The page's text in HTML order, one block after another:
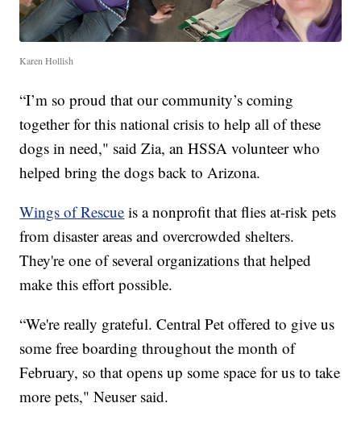
Karen Hollish
“I’m so proud that our community’s coming
together for this national crisis to help all of these
dogs in need," said Zia, an HSSA volunteer who
helped bring the dogs back to Arizona.
Wings of Rescue is a nonprofit that flies at-risk pets
from disaster areas and overcrowded shelters.
They're one of several organizations that helped
make this effort possible.
“We're really grateful. Central Pet offered to give us
some free boarding throughout the month of
February, so that opens up some space for us to take
more pets," Neuser said.